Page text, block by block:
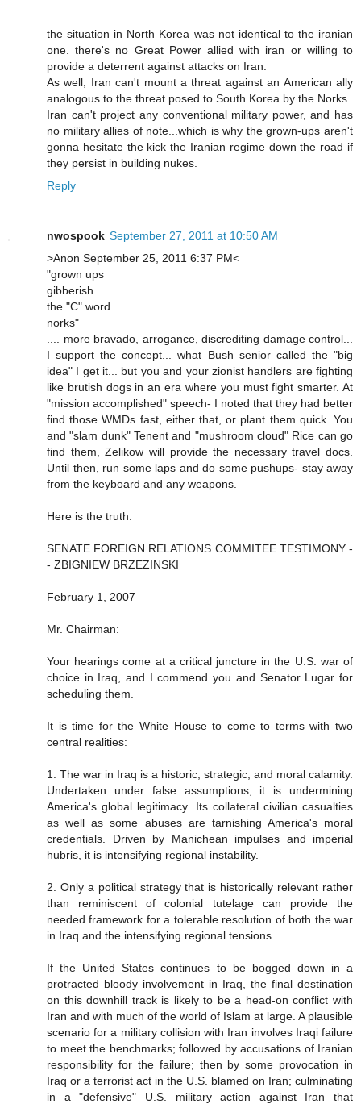
the situation in North Korea was not identical to the iranian
one. there's no Great Power allied with iran or willing to
provide a deterrent against attacks on Iran.
As well, Iran can't mount a threat against an American ally
analogous to the threat posed to South Korea by the Norks.
Iran can't project any conventional military power, and has
no military allies of note...which is why the grown-ups aren't
gonna hesitate the kick the Iranian regime down the road if
they persist in building nukes.
Reply
nwospook September 27, 2011 at 10:50 AM
>Anon September 25, 2011 6:37 PM<
"grown ups
gibberish
the "C" word
norks"
.... more bravado, arrogance, discrediting damage control...
I support the concept... what Bush senior called the "big
idea" I get it... but you and your zionist handlers are fighting
like brutish dogs in an era where you must fight smarter. At
"mission accomplished" speech- I noted that they had better
find those WMDs fast, either that, or plant them quick. You
and "slam dunk" Tenent and "mushroom cloud" Rice can go
find them, Zelikow will provide the necessary travel docs.
Until then, run some laps and do some pushups- stay away
from the keyboard and any weapons.
Here is the truth:
SENATE FOREIGN RELATIONS COMMITEE TESTIMONY -
- ZBIGNIEW BRZEZINSKI
February 1, 2007
Mr. Chairman:
Your hearings come at a critical juncture in the U.S. war of
choice in Iraq, and I commend you and Senator Lugar for
scheduling them.
It is time for the White House to come to terms with two
central realities:
1. The war in Iraq is a historic, strategic, and moral calamity.
Undertaken under false assumptions, it is undermining
America's global legitimacy. Its collateral civilian casualties
as well as some abuses are tarnishing America's moral
credentials. Driven by Manichean impulses and imperial
hubris, it is intensifying regional instability.
2. Only a political strategy that is historically relevant rather
than reminiscent of colonial tutelage can provide the
needed framework for a tolerable resolution of both the war
in Iraq and the intensifying regional tensions.
If the United States continues to be bogged down in a
protracted bloody involvement in Iraq, the final destination
on this downhill track is likely to be a head-on conflict with
Iran and with much of the world of Islam at large. A plausible
scenario for a military collision with Iran involves Iraqi failure
to meet the benchmarks; followed by accusations of Iranian
responsibility for the failure; then by some provocation in
Iraq or a terrorist act in the U.S. blamed on Iran; culminating
in a "defensive" U.S. military action against Iran that